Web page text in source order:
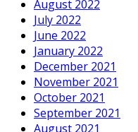
August 2022
July 2022
June 2022
January 2022
December 2021
November 2021
October 2021
September 2021
August 2021